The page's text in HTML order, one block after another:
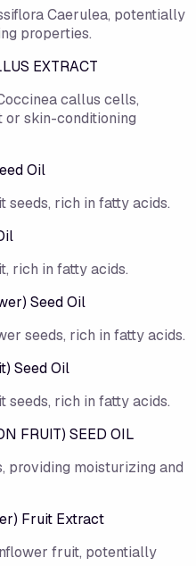
Caerulea, potentially
properties.
EXTRACT
callus cells,
or skin-conditioning
Oil
rich in fatty acids.
rich in fatty acids.
Seed Oil
seeds, rich in fatty acids.
Seed Oil
rich in fatty acids.
FRUIT) SEED OIL
providing moisturizing and
Fruit Extract
fruit, potentially